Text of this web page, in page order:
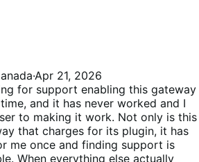
·Apr 21, 2026
for support enabling this gateway
and it has never worked and I
to making it work. Not only is this
that charges for its plugin, it has
me once and finding support is
When everything else actually